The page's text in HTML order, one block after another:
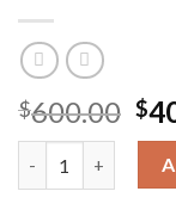
$600.00 $
Weekend in